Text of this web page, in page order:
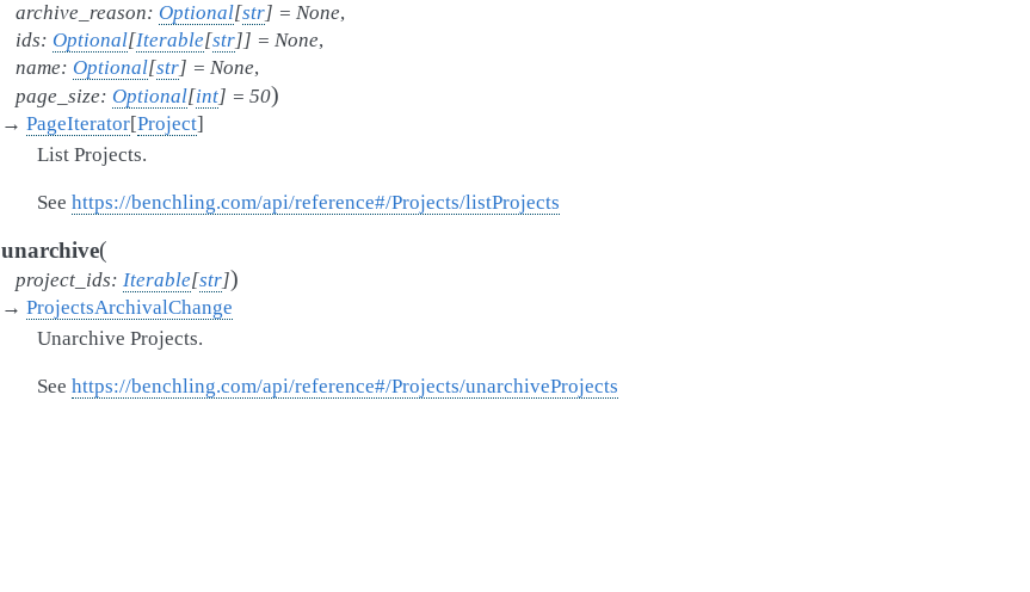
archive_reason: Optional[str] = None,
ids: Optional[Iterable[str]] = None,
name: Optional[str] = None,
page_size: Optional[int] = 50)
→ PageIterator[Project]
List Projects.
See https://benchling.com/api/reference#/Projects/listProjects
unarchive(
project_ids: Iterable[str])
→ ProjectsArchivalChange
Unarchive Projects.
See https://benchling.com/api/reference#/Projects/unarchiveProjects